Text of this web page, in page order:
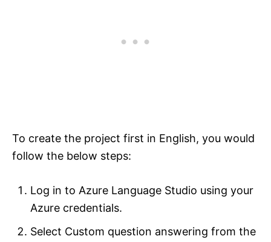
To create the project first in English, you would
follow the below steps:
Log in to Azure Language Studio using your
Azure credentials.
Select Custom question answering from the